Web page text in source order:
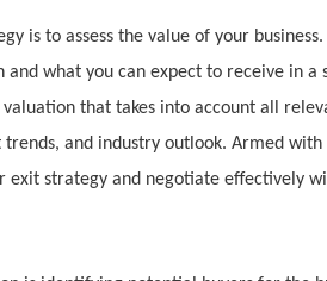
is to assess the value of your
what you can expect to receive in a
that takes into account all
and industry outlook. Armed
exit strategy and negotiate effectively